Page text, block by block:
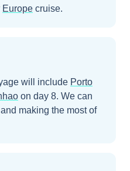
Europe cruise.
will include Porto
on day 8. We can
making the most of